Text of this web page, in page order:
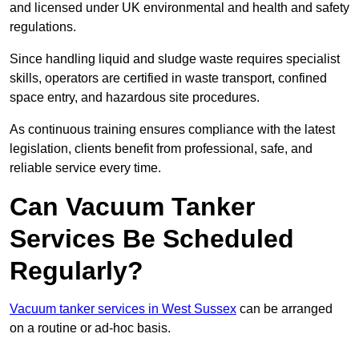
and licensed under UK environmental and health and safety
regulations.
Since handling liquid and sludge waste requires specialist
skills, operators are certified in waste transport, confined
space entry, and hazardous site procedures.
As continuous training ensures compliance with the latest
legislation, clients benefit from professional, safe, and
reliable service every time.
Can Vacuum Tanker
Services Be Scheduled
Regularly?
Vacuum tanker services in West Sussex can be arranged
on a routine or ad-hoc basis.